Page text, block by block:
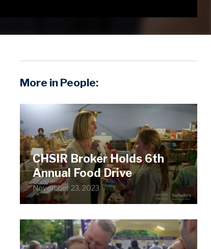
More in People:
CHSIR Broker Holds 6th
Annual Food Drive
November 23, 2023